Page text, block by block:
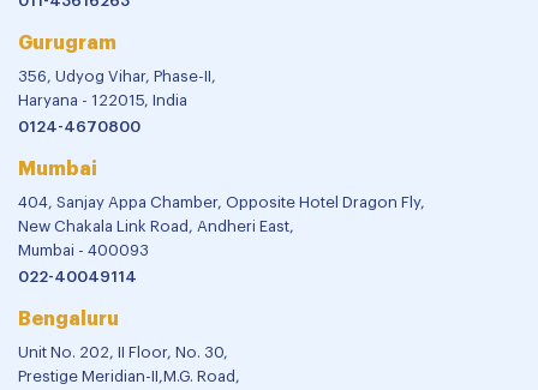
Gurugram
356, Udyog Vihar, Phase-II,
Haryana - 122015, India
0124-4670800
Mumbai
404, Sanjay Appa Chamber, Opposite Hotel Dragon Fly,
New Chakala Link Road, Andheri East,
Mumbai - 400093
022-40049114
Bengaluru
Unit No. 202, II Floor, No. 30,
Prestige Meridian-II,M.G. Road,